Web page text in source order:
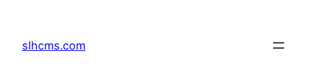
content
slhcms.com